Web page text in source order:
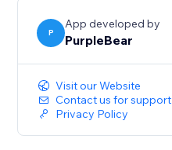
P
App developed by
PurpleBear
Visit our Website
Contact us for support
Privacy Policy